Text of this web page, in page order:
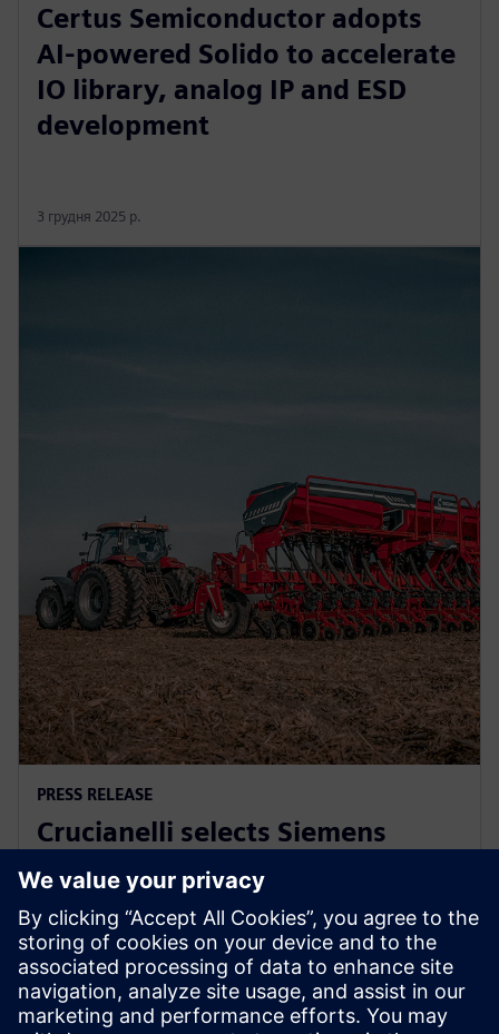
Certus Semiconductor adopts
AI-powered Solido to accelerate
IO library, analog IP and ESD
development
3 грудня 2025 р.
PRESS RELEASE
Crucianelli selects Siemens
Xcelerator to drive innovation in
agricultural machinery
27 листопада 2025 р.